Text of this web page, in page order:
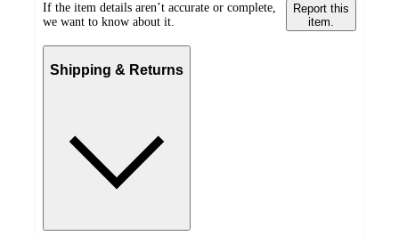
If the item details aren’t accurate or complete,
we want to know about it.
Report this
item.
Shipping & Returns